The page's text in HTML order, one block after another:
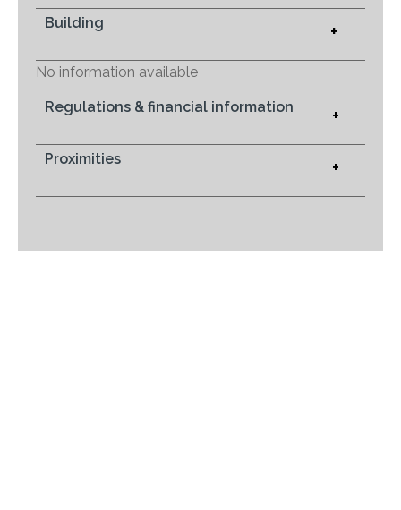
Building +
No information available
Regulations & financial information +
Proximities +